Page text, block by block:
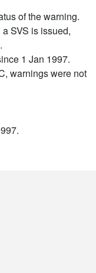
of the warning.
SVS is issued,
1 Jan 1997.
warnings were not